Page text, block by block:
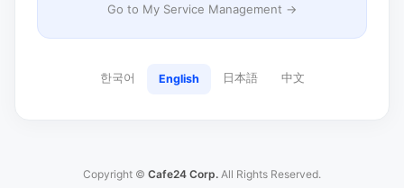
Go to My Service Management →
한국어 English 日本語 中文
Copyright © Cafe24 Corp. All Rights Reserved.